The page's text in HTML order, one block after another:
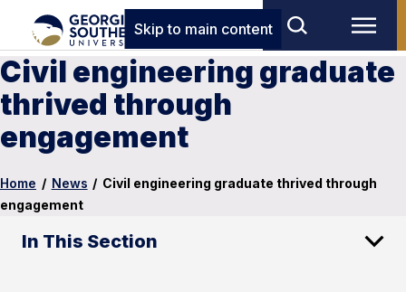
Skip to main content
Civil engineering graduate
thrived through
engagement
Home / News / Civil engineering graduate thrived through
engagement
In This Section